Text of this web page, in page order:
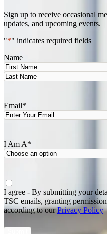
Sign up to receive occasional
updates, and upcoming events.
"*" indicates required fields
Name
First
Email*
I Am A*
Agree
I agree - By submitting your
TSC emails, granting
according to ourPrivacy Policy